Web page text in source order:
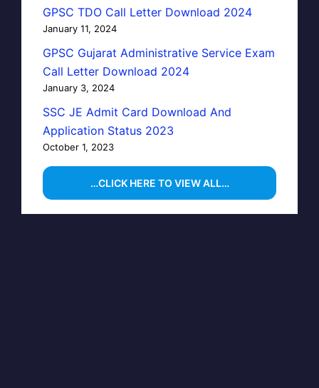
GPSC TDO Call Letter Download 2024
January 11, 2024
GPSC Gujarat Administrative Service Exam
Call Letter Download 2024
January 3, 2024
SSC JE Admit Card Download And
Application Status 2023
October 1, 2023
…CLICK HERE TO VIEW ALL…